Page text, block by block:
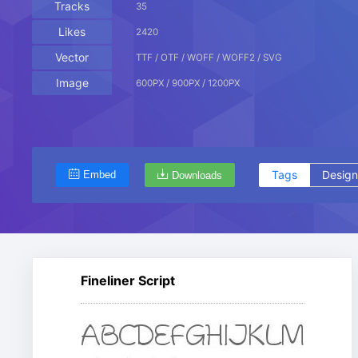
Tracks 35
Likes 2420
Vector TTF / OTF / WOFF / WOFF2 / SVG
Image 600PX / 900PX / 1200PX
Embed Downloads Tags
Fineliner Script